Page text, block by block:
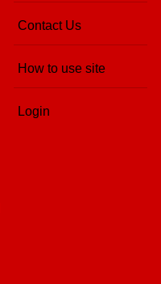
Contact Us
How to use site
Login